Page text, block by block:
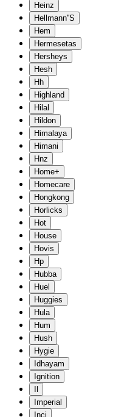
Heinz
Hellmann''S
Hem
Hermesetas
Hersheys
Hesh
Hh
Highland
Hilal
Hildon
Himalaya
Himani
Hnz
Home+
Homecare
Hongkong
Horlicks
Hot
House
Hovis
Hp
Hubba
Huel
Huggies
Hula
Hum
Hush
Hygie
Idhayam
Ignition
Imperial
Inci